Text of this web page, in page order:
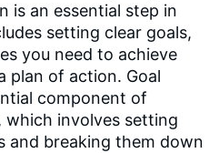
is an essential step in
setting clear goals,
you need to achieve
plan of action. Goal
component of
which involves setting
and breaking them down